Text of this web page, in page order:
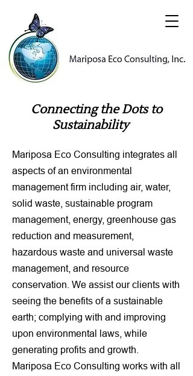
Connecting the Dots to
Sustainability
Mariposa Eco Consulting integrates all
aspects of an environmental
management firm including air, water,
solid waste, sustainable program
management, energy, greenhouse gas
reduction and measurement,
hazardous waste and universal waste
management, and resource
conservation. We assist our clients with
seeing the benefits of a sustainable
earth; complying with and improving
upon environmental laws, while
generating profits and growth.
Mariposa Eco Consulting works with all